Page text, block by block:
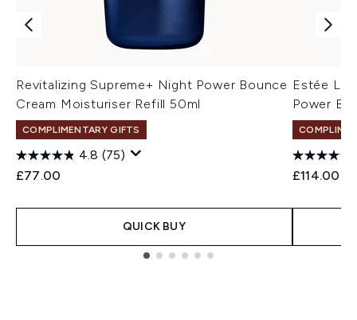
Revitalizing Supreme+ Night Power Bounce
Cream Moisturiser Refill 50ml
COMPLIMENTARY GIFTS
4.8 (75)
£77.00
QUICK BUY
Estée
Power
£114.00